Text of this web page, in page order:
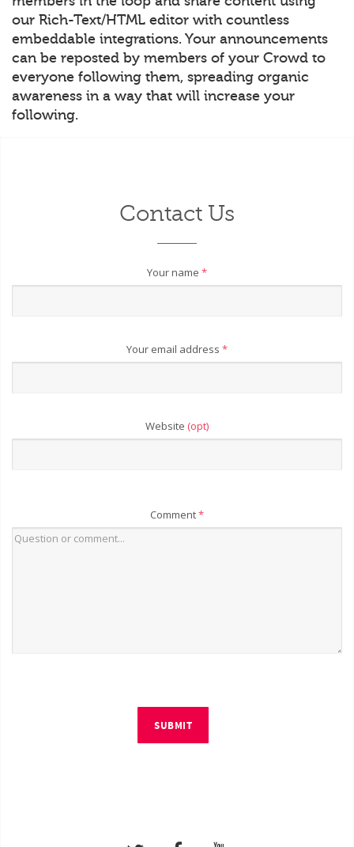
our Rich-Text/HTML editor with countless
embeddable integrations. Your announcements
can be reposted by members of your Crowd to
everyone following them, spreading organic
awareness in a way that will increase your
following.
Contact Us
Your name *
Your email address *
Website (opt)
Comment*
SUBMIT